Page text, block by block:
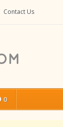
Contact Us
0